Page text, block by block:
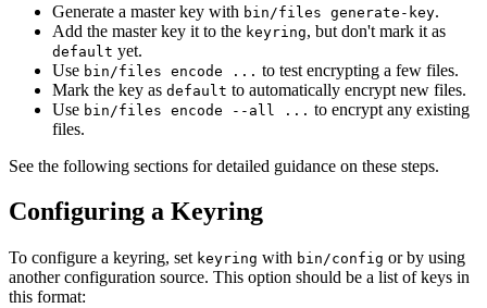
Generate a master key with bin/files generate-key.
Add the master key it to the keyring, but don't mark it as
default yet.
Use bin/files encode ... to test encrypting a few files.
Mark the key as default to automatically encrypt new files.
Use bin/files encode --all ... to encrypt any existing
files.
See the following sections for detailed guidance on these steps.
Configuring a Keyring
To configure a keyring, set keyring with bin/config or by using
another configuration source. This option should be a list of keys in
this format: